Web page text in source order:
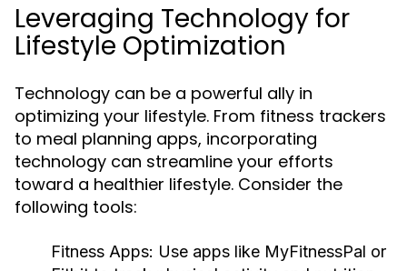
Leveraging Technology for
Lifestyle Optimization
Technology can be a powerful ally in
optimizing your lifestyle. From fitness trackers
to meal planning apps, incorporating
technology can streamline your efforts
toward a healthier lifestyle. Consider the
following tools:
Fitness Apps: Use apps like MyFitnessPal or